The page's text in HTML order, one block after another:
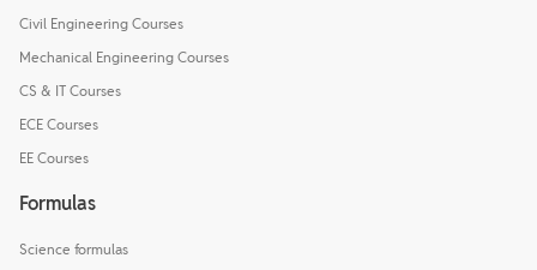
Civil Engineering Courses
Mechanical Engineering Courses
CS & IT Courses
ECE Courses
EE Courses
Formulas
Science formulas